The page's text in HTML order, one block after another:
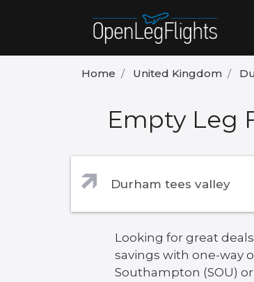
Home United Kingdom
Empty Leg
Looking for great
savings with one-way
Southampton (SOU)